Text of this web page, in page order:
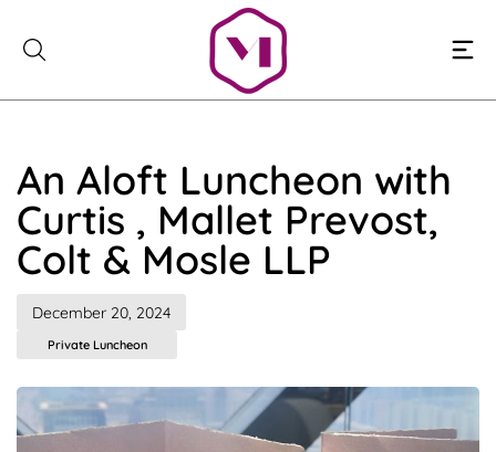
An Aloft Luncheon with
Curtis , Mallet Prevost,
Colt & Mosle LLP
December 20, 2024
Private Luncheon